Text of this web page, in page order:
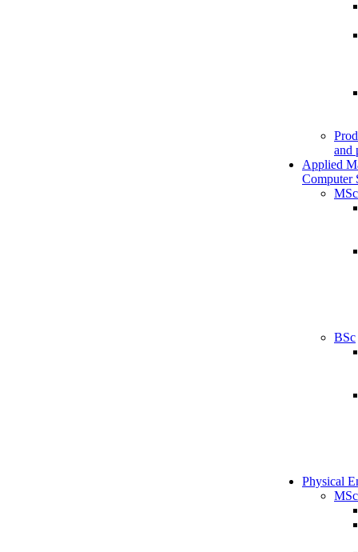
and
Applied
Computer
MSc
BSc
Physical
MSc